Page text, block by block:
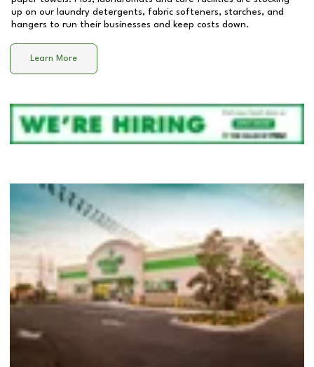
up on our laundry detergents, fabric softeners, starches, and
hangers to run their businesses and keep costs down.
Learn More